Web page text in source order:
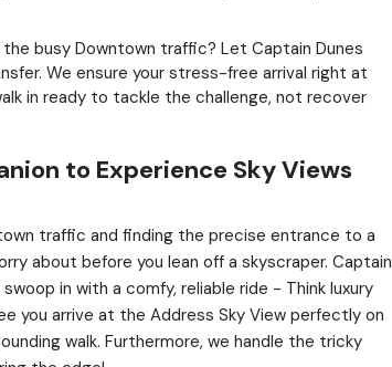
busy Downtown traffic? Let Captain Dunes
We ensure your stress-free arrival right at
in ready to tackle the challenge, not recover
to Experience Sky Views
traffic and finding the precise entrance to a
about before you lean off a skyscraper. Captain
in with a comfy, reliable ride - Think luxury
you arrive at the Address Sky View perfectly on
walk. Furthermore, we handle the tricky